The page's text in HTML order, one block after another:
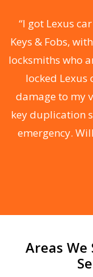
“I got Lexus
Keys & Fobs,
locksmiths who
locked
damage to my
key duplication
emergency.
Areas We